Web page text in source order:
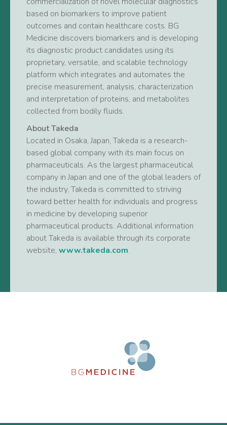
based on biomarkers to improve patient
outcomes and contain healthcare costs. BG
Medicine discovers biomarkers and is developing
its diagnostic product candidates using its
proprietary, versatile, and scalable technology
platform which integrates and automates the
precise measurement, analysis, characterization
and interpretation of proteins, and metabolites
collected from bodily fluids.
About Takeda
Located in Osaka, Japan, Takeda is a research-
based global company with its main focus on
pharmaceuticals. As the largest pharmaceutical
company in Japan and one of the global leaders of
the industry, Takeda is committed to striving
toward better health for individuals and progress
in medicine by developing superior
pharmaceutical products. Additional information
about Takeda is available through its corporate
website, www.takeda.com.